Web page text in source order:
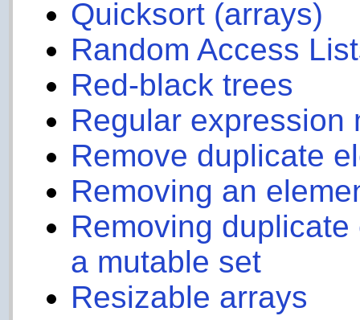
Quicksort (arrays)
Random Access
Red-black trees
Regular expression
Remove duplicate
Removing an
Removing
a mutable set
Resizable arrays